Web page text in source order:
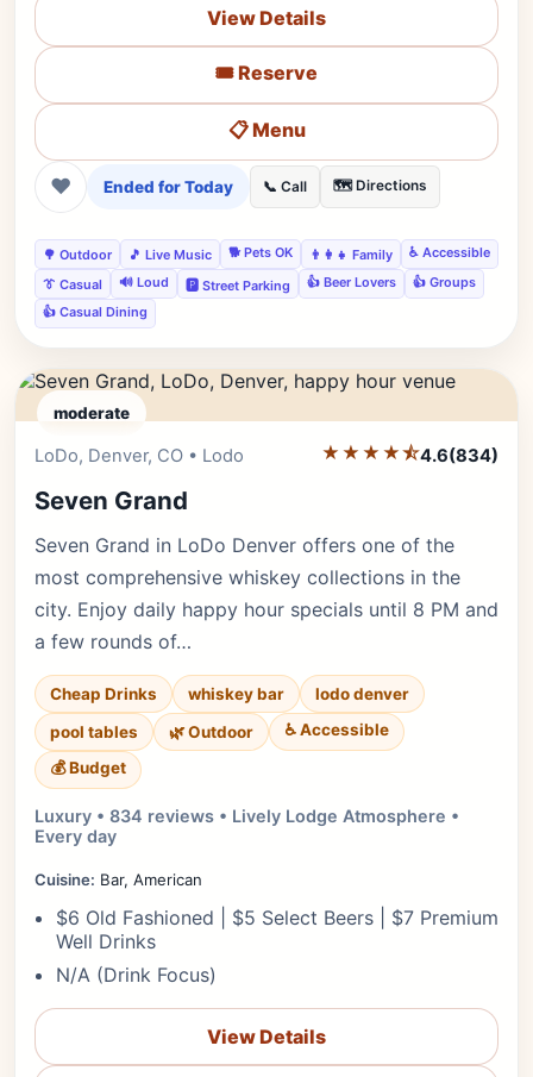
View Details
🎟️ Reserve
📋 Menu
❤ Ended for Today 📞 Call 🗺️ Directions
🌳 Outdoor 🎵 Live Music 🐕 Pets OK 👨‍👩‍👧 Family
♿ Accessible
👔 Casual
🔊 Loud 🅿️ Street Parking 👍 Beer Lovers
👍 Groups
👍 Casual Dining
moderate
Editor's Pick
LoDo, Denver, CO • Lodo ★★★★⯪4.6(834)
Seven Grand
Seven Grand in LoDo Denver offers one of the
most comprehensive whiskey collections in the
city. Enjoy daily happy hour specials until 8 PM and
a few rounds of…
Cheap Drinks whiskey bar
lodo denver
pool tables
🌿 Outdoor
♿ Accessible
💰 Budget
Luxury • 834 reviews • Lively Lodge Atmosphere •
Every day
Cuisine: Bar, American
$6 Old Fashioned | $5 Select Beers | $7 Premium
Well Drinks
N/A (Drink Focus)
View Details